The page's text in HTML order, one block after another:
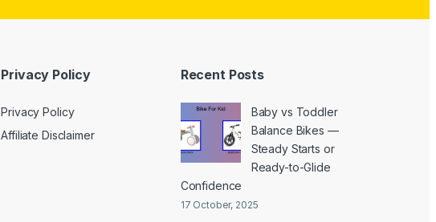
Privacy Policy
Privacy Policy
Affiliate Disclaimer
Recent Posts
Baby vs Toddler
Balance Bikes —
Steady Starts or
Ready-to-Glide
Confidence
17 October, 2025